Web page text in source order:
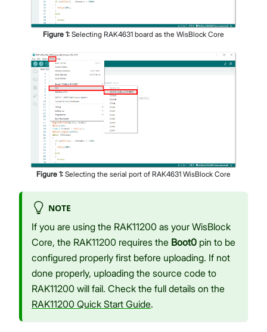
Figure 1: Selecting RAK4631 board as the WisBlock Core
Figure 1: Selecting the serial port of RAK4631 WisBlock Core
NOTE
If you are using the RAK11200 as your WisBlock
Core, the RAK11200 requires the Boot0 pin to be
configured properly first before uploading. If not
done properly, uploading the source code to
RAK11200 will fail. Check the full details on the
RAK11200 Quick Start Guide.